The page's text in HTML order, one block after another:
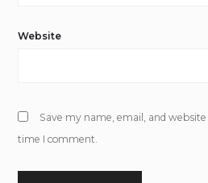
Website
Save my name, email, and
time I comment.